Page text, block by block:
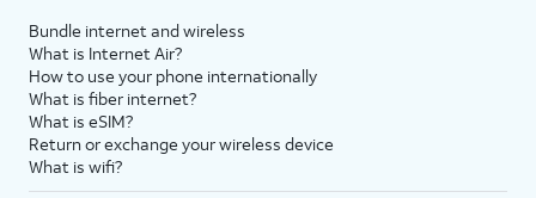
Bundle internet and wireless
What is Internet Air?
How to use your phone internationally
What is fiber internet?
What is eSIM?
Return or exchange your wireless device
What is wifi?